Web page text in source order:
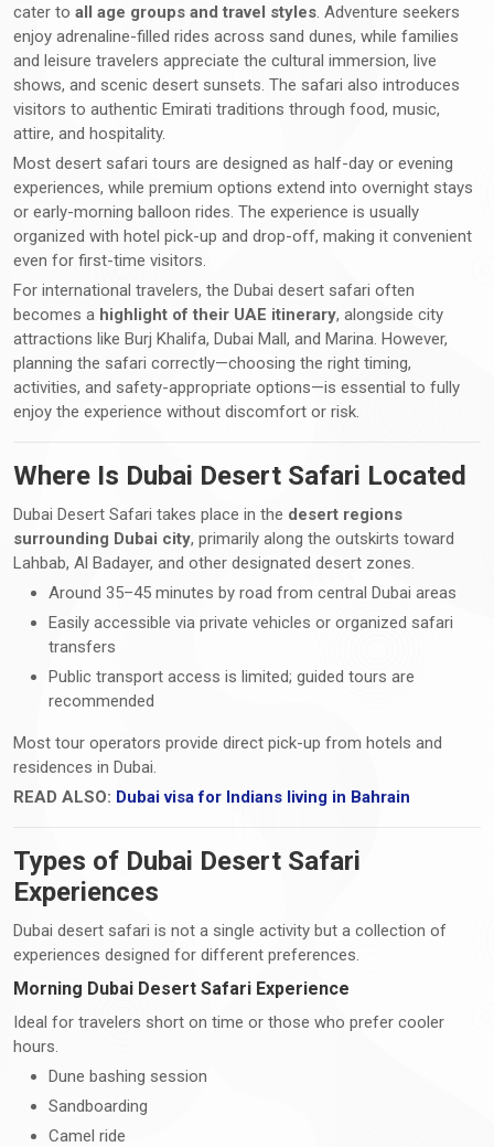
cater to all age groups and travel styles. Adventure seekers
enjoy adrenaline-filled rides across sand dunes, while families
and leisure travelers appreciate the cultural immersion, live
shows, and scenic desert sunsets. The safari also introduces
visitors to authentic Emirati traditions through food, music,
attire, and hospitality.
Most desert safari tours are designed as half-day or evening
experiences, while premium options extend into overnight stays
or early-morning balloon rides. The experience is usually
organized with hotel pick-up and drop-off, making it convenient
even for first-time visitors.
For international travelers, the Dubai desert safari often
becomes a highlight of their UAE itinerary, alongside city
attractions like Burj Khalifa, Dubai Mall, and Marina. However,
planning the safari correctly—choosing the right timing,
activities, and safety-appropriate options—is essential to fully
enjoy the experience without discomfort or risk.
Where Is Dubai Desert Safari Located
Dubai Desert Safari takes place in the desert regions
surrounding Dubai city, primarily along the outskirts toward
Lahbab, Al Badayer, and other designated desert zones.
Around 35–45 minutes by road from central Dubai areas
Easily accessible via private vehicles or organized safari
transfers
Public transport access is limited; guided tours are
recommended
Most tour operators provide direct pick-up from hotels and
residences in Dubai.
READ ALSO: Dubai visa for Indians living in Bahrain
Types of Dubai Desert Safari
Experiences
Dubai desert safari is not a single activity but a collection of
experiences designed for different preferences.
Morning Dubai Desert Safari Experience
Ideal for travelers short on time or those who prefer cooler
hours.
Dune bashing session
Sandboarding
Camel ride